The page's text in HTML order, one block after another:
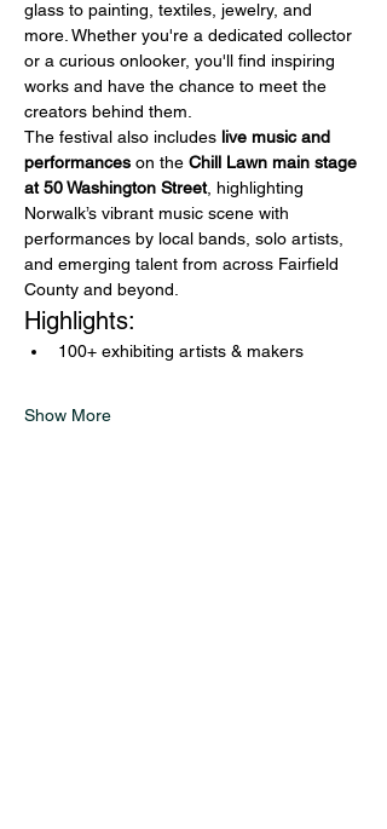
glass to painting, textiles, jewelry, and
more. Whether you're a dedicated collector
or a curious onlooker, you'll find inspiring
works and have the chance to meet the
creators behind them.
The festival also includes live music and
performances on the Chill Lawn main stage
at 50 Washington Street, highlighting
Norwalk’s vibrant music scene with
performances by local bands, solo artists,
and emerging talent from across Fairfield
County and beyond.
Highlights:
100+ exhibiting artists & makers
Show More